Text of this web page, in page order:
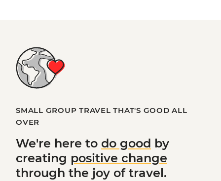
SMALL GROUP TRAVEL THAT'S GOOD ALL
OVER
We're here to do good by
creating positive change
through the joy of travel.